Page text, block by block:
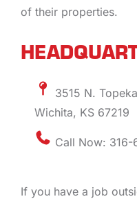
of their properties.
3515 N. Topeka
Wichita, KS 67219
Call Now: 316-
If you have a job